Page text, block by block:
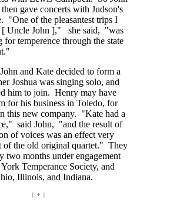
gave concerts with Judson's
"One of the pleasantest trips I
[ Uncle John ]," she said, "was
for temperence through the state
and Kate decided to form a
Joshua was singing solo, and
him to join. Henry may have
for his business in Toledo, for
this new company. "Kate had a
said John, "and the result of
of voices was an effect very
of the old original quartet." They
two months under engagement
Temperance Society, and
Illinois, and Indiana.
| ÷ |